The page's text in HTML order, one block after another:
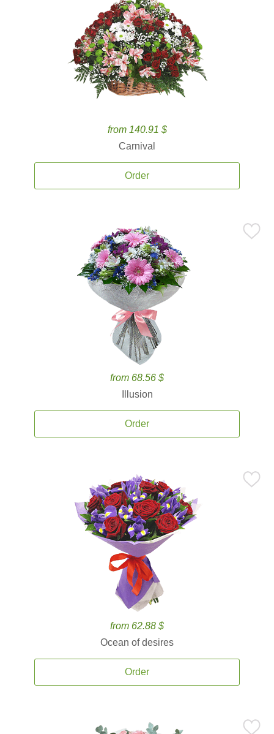
from 140.91 $
Carnival
Order
from 68.56 $
Illusion
Order
from 62.88 $
Ocean of desires
Order